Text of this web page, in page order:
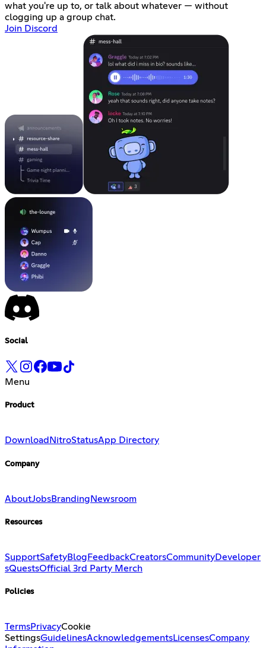
what you're up to, or talk about whatever — without
clogging up a group chat.
Join Discord
Social
Menu
Product
Download NitroStatusApp Directory
Company
AboutJobsBranding Newsroom
Resources
SupportSafetyBlog FeedbackCreatorsCommunityDeveloper
sQuestsOfficial 3rd Party Merch
Policies
TermsPrivacyCookie
SettingsGuidelinesAcknowledgementsLicensesCompany